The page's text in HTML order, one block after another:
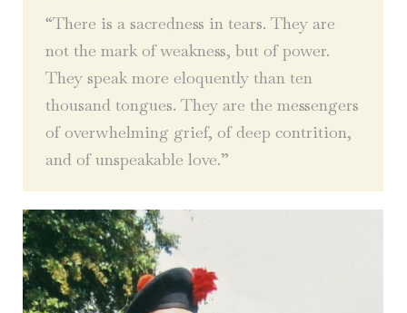
“There is a sacredness in tears. They are
not the mark of weakness, but of power.
They speak more eloquently than ten
thousand tongues. They are the messengers
of overwhelming grief, of deep contrition,
and of unspeakable love.”